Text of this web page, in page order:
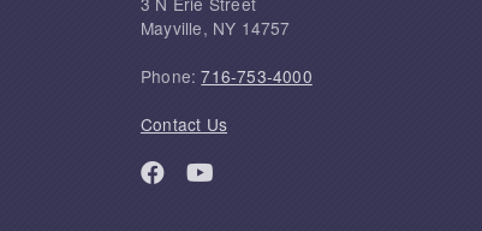
Mayville, NY 14757
Phone:716-753-4000
Contact Us